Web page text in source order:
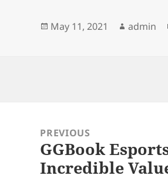
Posted
May 11, 2021 Author
admin
navigationPREVIOUS
Previous
post:
GGBook
Incredible